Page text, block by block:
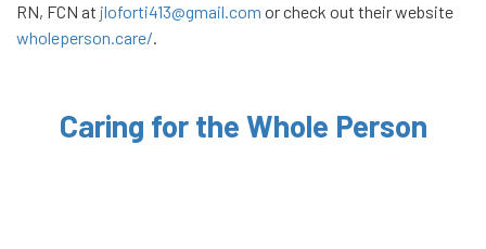
RN, FCN at jloforti413@gmail.com or check out their website
wholeperson.care/.
Caring for the Whole Person